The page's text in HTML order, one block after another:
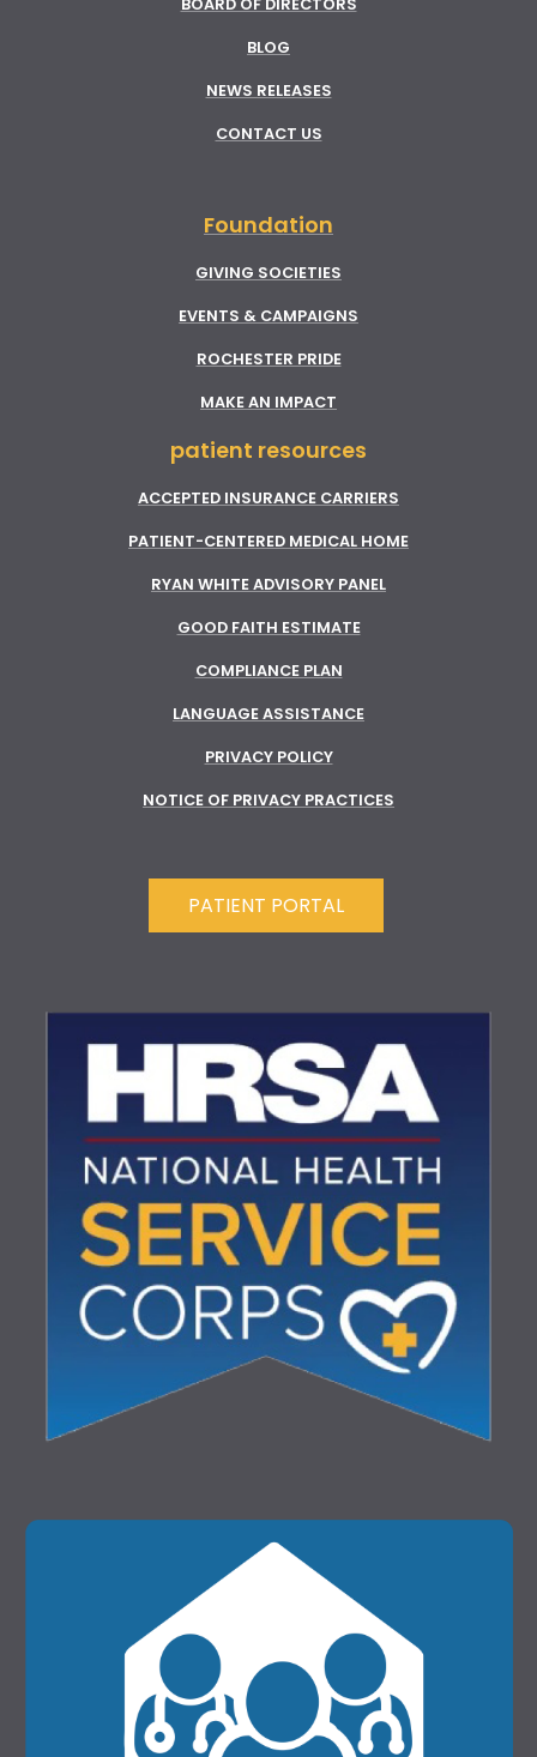
BLOG
NEWS RELEASES
CONTACT US
Foundation
GIVING SOCIETIES
EVENTS & CAMPAIGNS
ROCHESTER PRIDE
MAKE AN IMPACT
patient resources
ACCEPTED INSURANCE CARRIERS
PATIENT-CENTERED MEDICAL HOME
RYAN WHITE ADVISORY PANEL
GOOD FAITH ESTIMATE
COMPLIANCE PLAN
LANGUAGE ASSISTANCE
PRIVACY POLICY
NOTICE OF PRIVACY PRACTICES
PATIENT PORTAL